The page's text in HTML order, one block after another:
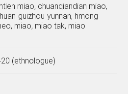
miao, chuanqiandian miao,
guizhou-yunnan, hmong
miao, miao tak, miao
(ethnologue)